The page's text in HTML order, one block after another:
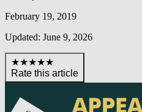
February 19, 2019
Updated: June 9, 2026
★★★★★
Rate this article